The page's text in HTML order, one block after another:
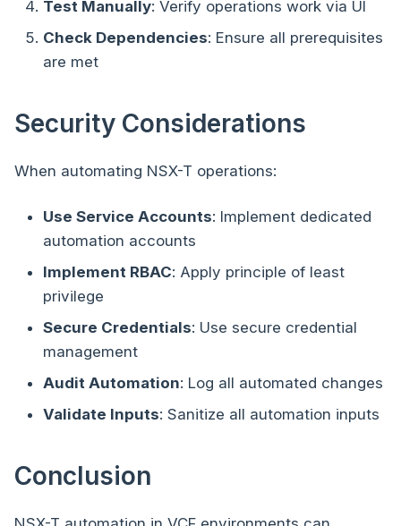
Test Manually: Verify operations work via UI
Check Dependencies: Ensure all prerequisites
are met
Security Considerations
When automating NSX-T operations:
Use Service Accounts: Implement dedicated
automation accounts
Implement RBAC: Apply principle of least
privilege
Secure Credentials: Use secure credential
management
Audit Automation: Log all automated changes
Validate Inputs: Sanitize all automation inputs
Conclusion